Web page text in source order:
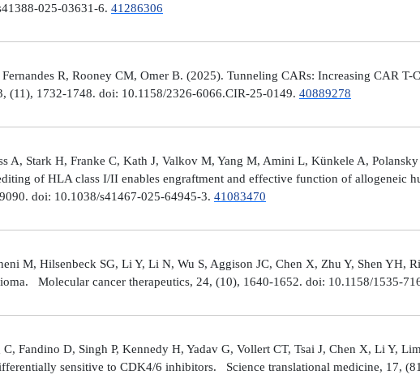
025-03631-6. 41286306
R, Rooney CM, Omer B. (2025). Tunneling CARs: Increasing CAR
1732-1748. doi: 10.1158/2326-6066.CIR-25-0149. 40889278
Stark H, Franke C, Kath J, Valkov M, Yang M, Amini L, Künkele A,
of HLA class I/II enables engraftment and effective function of allogeneic
doi: 10.1038/s41467-025-64945-3. 41083470
M, Hilsenbeck SG, Li Y, Li N, Wu S, Aggison JC, Chen X, Zhu Y, Shen YH,
Molecular cancer therapeutics, 24, (10), 1640-1652. doi: 10.1158/1535-
Fandino D, Singh P, Kennedy H, Yadav G, Vollert CT, Tsai J, Chen X, Li Y,
sensitive to CDK4/6 inhibitors. Science translational medicine, 17,